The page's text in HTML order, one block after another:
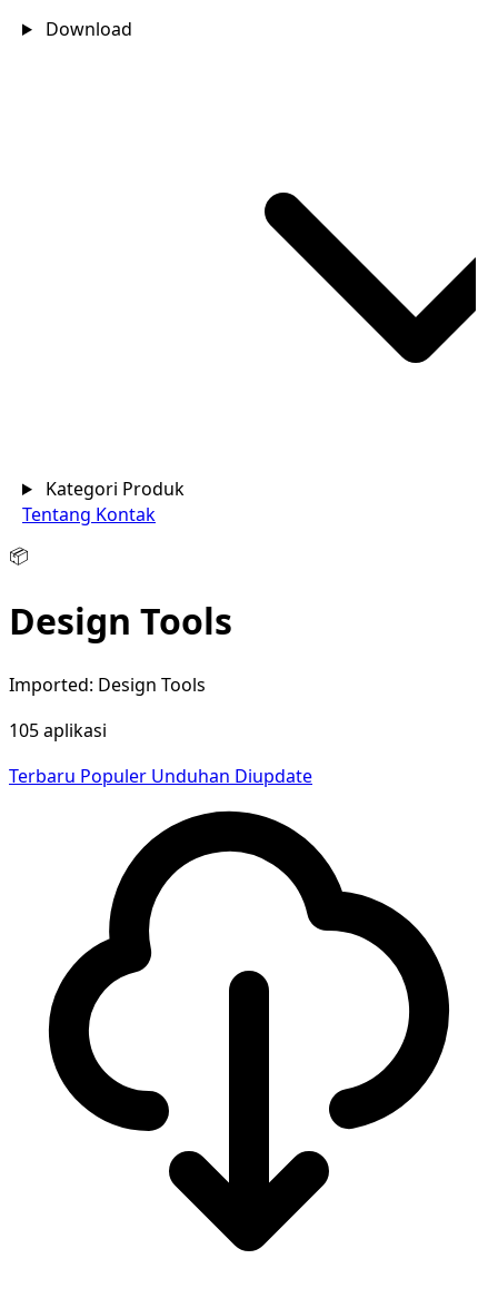
Download
Kategori Produk
Tentang Kontak
📦
Design Tools
Imported: Design Tools
105 aplikasi
Terbaru Populer Unduhan Diupdate